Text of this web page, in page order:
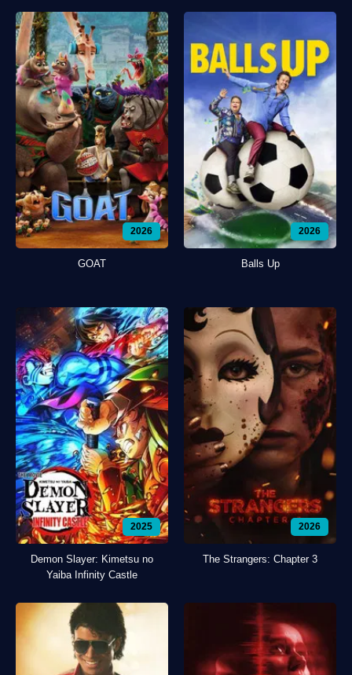
2026
GOAT
2026
Balls Up
2025
Demon Slayer: Kimetsu no
Yaiba Infinity Castle
2026
The Strangers: Chapter 3